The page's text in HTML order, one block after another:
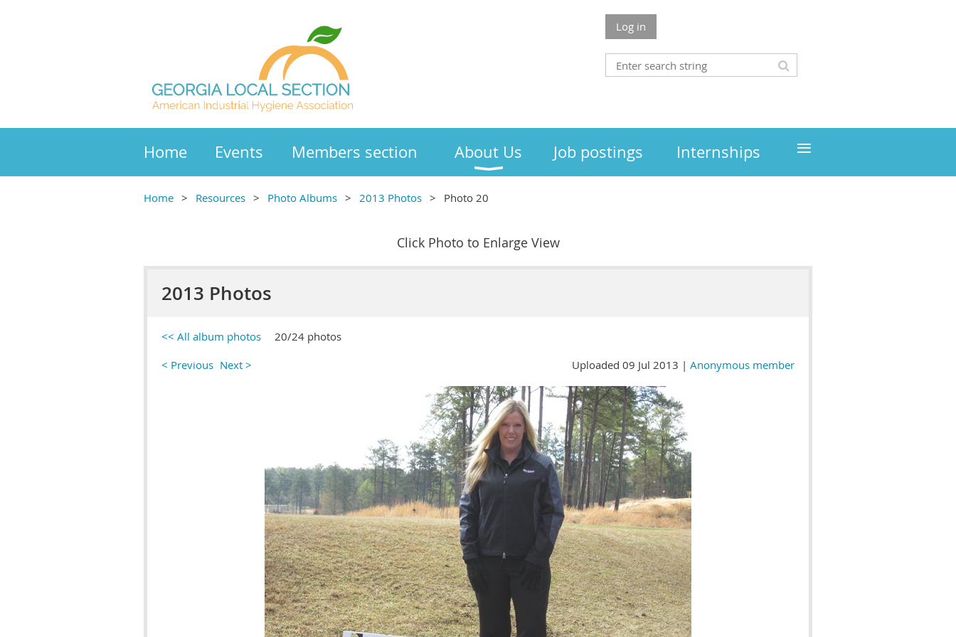
Log in
Home Events Members section About Us Job postings Internships ≡
Home Resources Photo Albums 2013 Photos Photo 20
Click Photo to Enlarge View
2013 Photos
<< All album photos
20/24 photos
< Previous Next > Uploaded 09 Jul 2013 | Anonymous member